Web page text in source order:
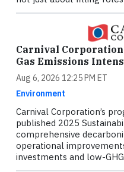
Carnival Corporation
Gas Emissions
Aug 6, 2026 12:25 PM ET
Environment
Carnival Corporation’s
published 2025
comprehensive
operational
investments and low-